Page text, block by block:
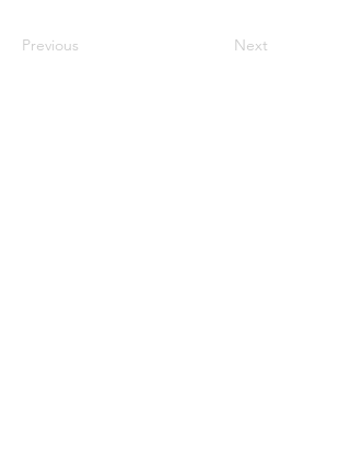
Previous Next